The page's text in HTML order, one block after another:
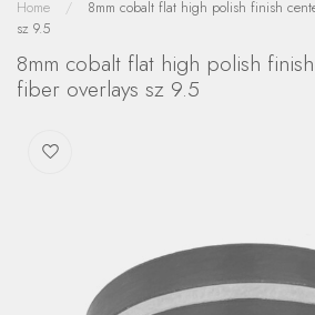
Home /
8mm cobalt flat high polish finish
sz 9.5
8mm cobalt flat high polish
fiber overlays sz 9.5